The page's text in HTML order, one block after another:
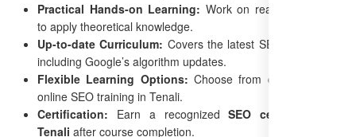
Practical Hands-on Learning: Work on real-time projects
to apply theoretical knowledge.
Up-to-date Curriculum: Covers the latest SEO techniques,
including Google’s algorithm updates.
Flexible Learning Options: Choose from classroom and
online SEO training in Tenali.
Certification: Earn a recognizedSEO certification in
Tenali after course completion.